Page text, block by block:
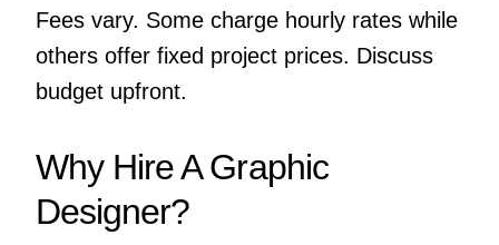
Fees vary. Some charge hourly rates while
others offer fixed project prices. Discuss
budget upfront.
Why Hire A Graphic
Designer?